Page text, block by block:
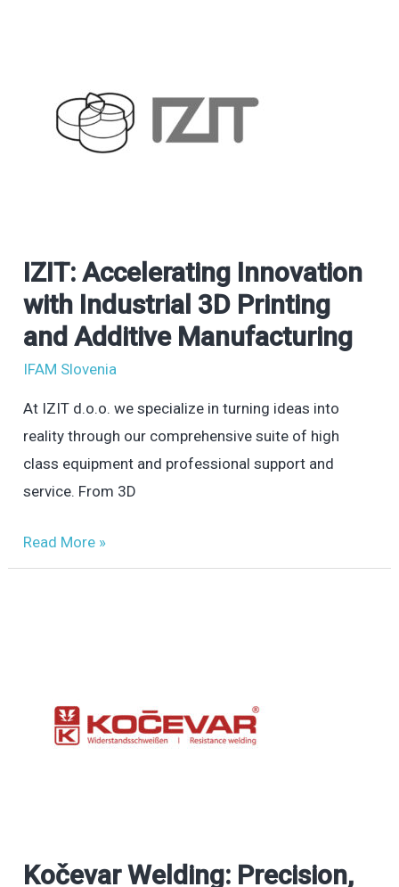
IZIT: Accelerating Innovation
with Industrial 3D Printing
and Additive Manufacturing
IFAM Slovenia
At IZIT d.o.o. we specialize in turning ideas into
reality through our comprehensive suite of high
class equipment and professional support and
service. From 3D
IZIT:
Accelerating
Innovation
Industrial
3D
Printing
and
Additive
Read More »
Kočevar Welding: Precision,
Kočevar